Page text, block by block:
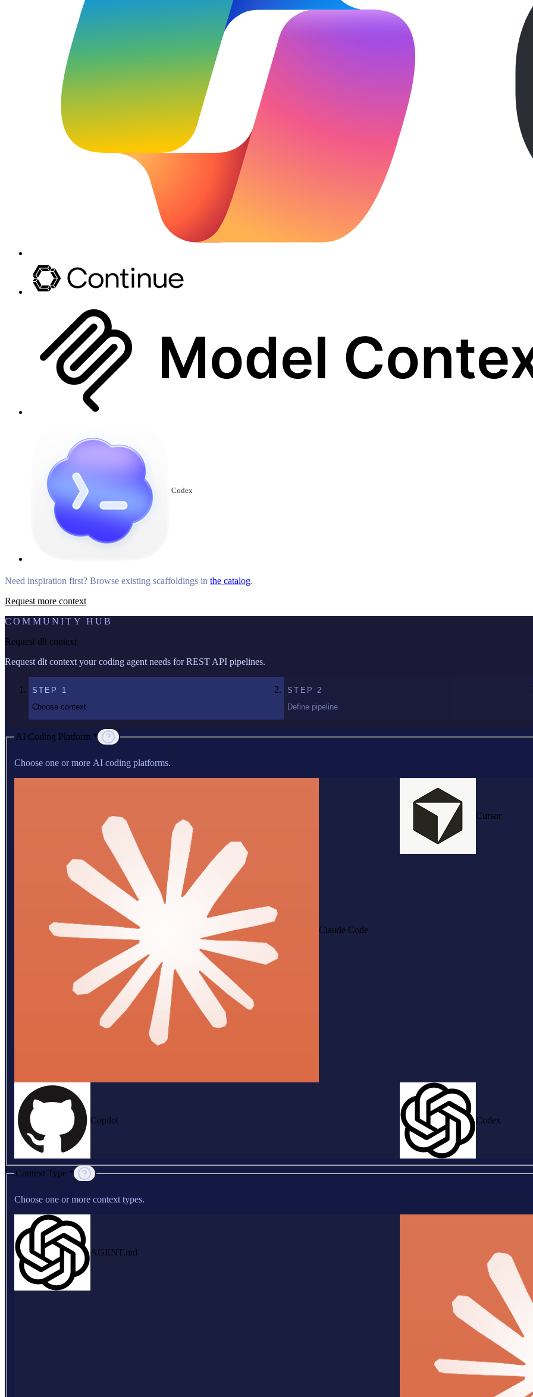
Codex
Need inspiration first? Browse existing scaffoldings in the catalog.
Request more context
COMMUNITY HUB
Request dlt context
Request dlt context your coding agent needs for REST API pipelines.
STEP 1
Choose context
STEP 2
Define pipeline
AI Coding Platform *
Choose one or more AI coding platforms.
Claude Code
Cursor
Copilot Codex
Context Type *
Choose one or more context types.
AGENT.md